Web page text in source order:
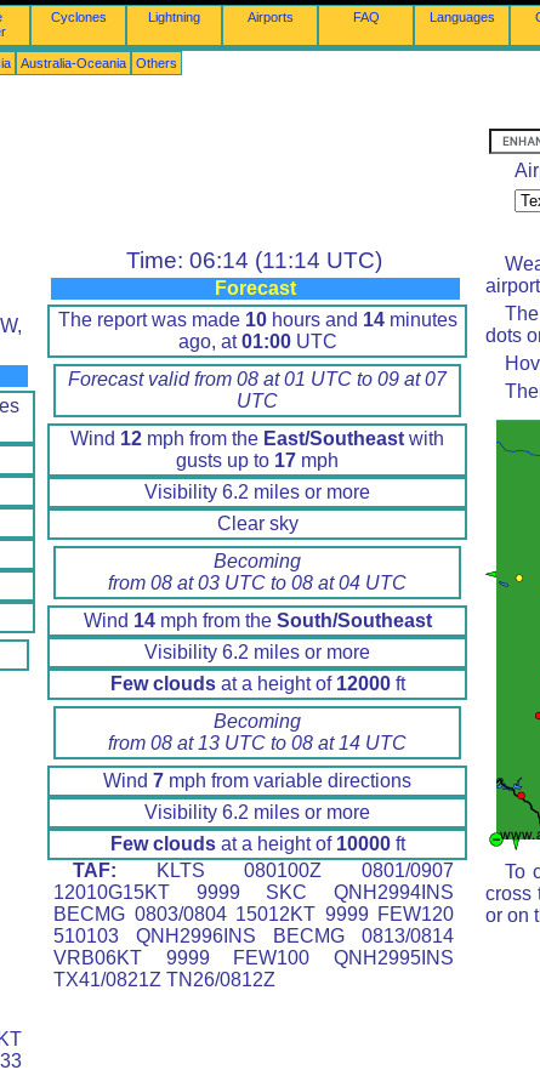
Cyclones Lightning Airports FAQ Languages
Australia-Oceania Others
Time: 06:14 (11:14 UTC)
Forecast
The report was made 10hours and 14minutes
ago, at01:00UTC
Forecast valid from 08 at 01 UTC to 09 at 07
UTC
Wind 12 mph from the East/Southeast with
gusts up to 17 mph
Visibility 6.2 miles or more
Clear sky
Becoming
from 08 at 03 UTC to 08 at 04 UTC
Wind 14mph from the South/Southeast
Visibility 6.2 miles or more
Few cloudsat a height of 12000ft
Becoming
from 08 at 13 UTC to 08 at 14 UTC
Wind 7 mph from variable directions
Visibility 6.2 miles or more
Few cloudsat a height of 10000ft
TAF: KLTS 080100Z 0801/0907
12010G15KT 9999 SKC QNH2994INS
BECMG 0803/0804 15012KT 9999 FEW120
510103 QNH2996INS BECMG 0813/0814
VRB06KT 9999 FEW100 QNH2995INS
TX41/0821Z TN26/0812Z
dots
To
cross
or on